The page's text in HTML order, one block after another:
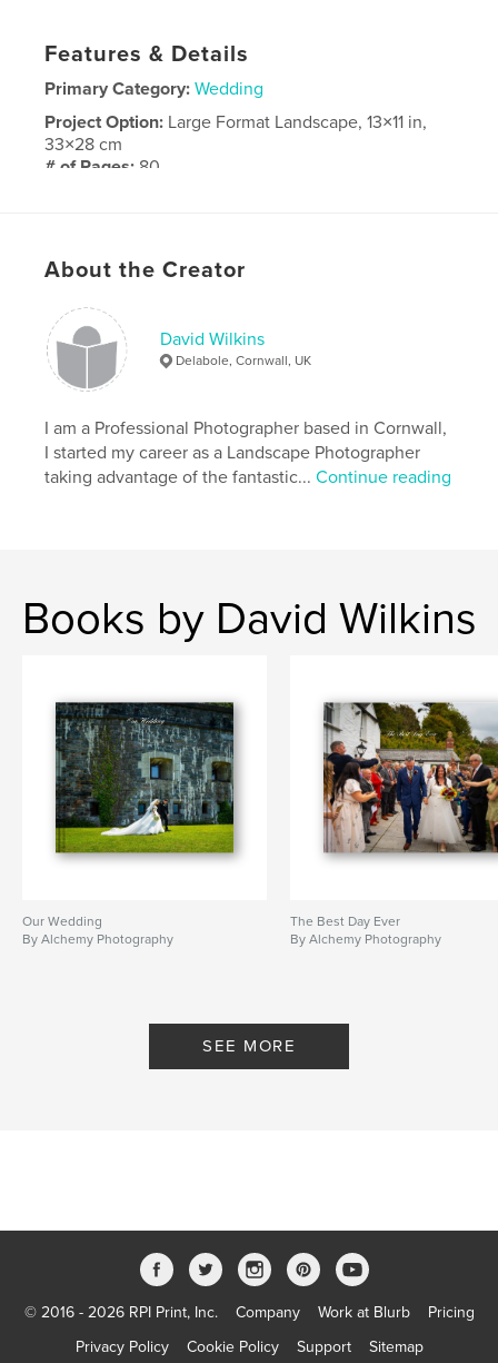
Features & Details
Primary Category: Wedding
Project Option: Large Format Landscape, 13×11 in,
33×28 cm
# of Pages: 80
About the Creator
David Wilkins
Delabole, Cornwall, UK
I am a Professional Photographer based in Cornwall,
I started my career as a Landscape Photographer
taking advantage of the fantastic...Continue reading
Books by David Wilkins
Our Wedding
By Alchemy Photography
The Best Day Ever
By Alchemy Photography
SEE MORE
© 2016 - 2026 RPI Print, Inc. Company Work at Blurb
Pricing
Privacy Policy
Cookie Policy Support Sitemap